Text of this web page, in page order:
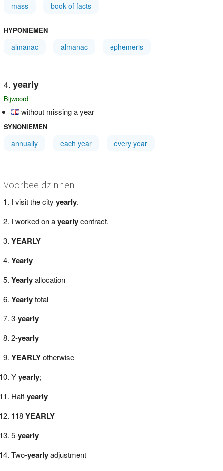
mass book of facts
HYPONIEMEN
almanac almanac ephemeris
yearly
Bijwoord
without missing a year
SYNONIEMEN
annually each year every year
Voorbeeldzinnen
I visit the city yearly.
I worked on ayearlycontract.
YEARLY
Yearly
Yearlyallocation
Yearlytotal
3-yearly
2-yearly
YEARLYotherwise
Yyearly;
Half-yearly
118YEARLY
5-yearly
Two-yearlyadjustment